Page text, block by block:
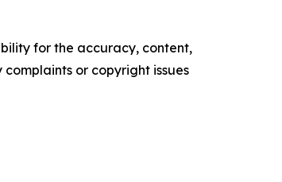
for the accuracy, content,
or copyright issues